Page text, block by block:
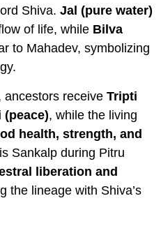
Shiva. Jal (pure water)
of life, while Bilva
to Mahadev, symbolizing
ancestors receive Tripti
, while the living
health, strength, and
Sankalp during Pitru
liberation and
the lineage with Shiva’s